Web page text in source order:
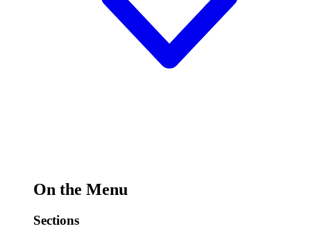
On the Menu
Sections